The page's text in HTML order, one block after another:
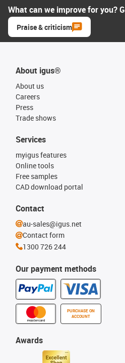
What can we improve for you?
Praise & criticism
About igus®
About us
Careers
Press
Trade shows
Our payment methods
PURCHASE ON
ACCOUNT
Services
myigus features
Online tools
Free samples
CAD download portal
Awards
Contact
au-sales@igus.net
Contact form
1300 726 244